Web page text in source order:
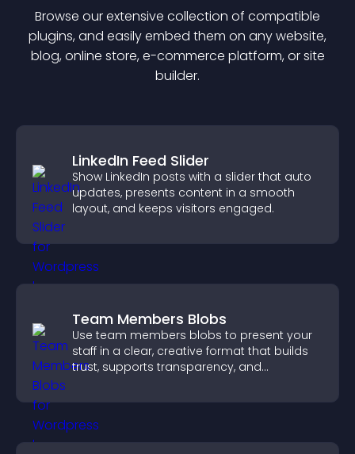
Browse our extensive collection of compatible
plugins, and easily embed them on any website,
blog, online store, e-commerce platform, or site
builder.
LinkedIn Feed Slider
Show LinkedIn posts with a slider that auto
updates, presents content in a smooth
layout, and keeps visitors engaged.
Team Members Blobs
Use team members blobs to present your
staff in a clear, creative format that builds
trust, supports transparency, and